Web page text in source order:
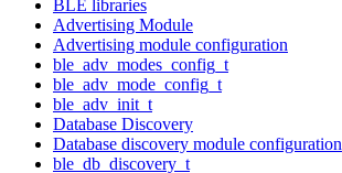
BLE libraries
Advertising Module
Advertising module configuration
ble_adv_modes_config_t
ble_adv_mode_config_t
ble_adv_init_t
Database Discovery
Database discovery module configuration
ble_db_discovery_t